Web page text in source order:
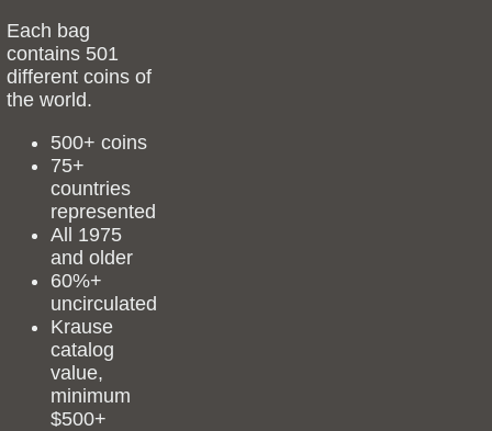
Each bag
contains 501
different coins of
the world.
500+ coins
75+
countries
represented
All 1975
and older
60%+
uncirculated
Krause
catalog
value,
minimum
$500+